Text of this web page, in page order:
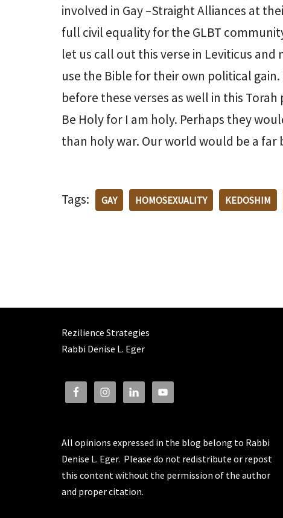
involved in Gay –Straight Alliances at
full civil equality for the GLBT
let us call out this verse in Leviticus
use the Bible for their own political
before these verses as well in this
Be Holy for I am holy. Perhaps they
than holy war. Our world would be a far
Tags: GAY HOMOSEXUALITY KEDOSHIM
Rezilience Strategies
Rabbi Denise L. Eger
All opinions expressed in the blog belong to Rabbi
Denise L. Eger. Please do not redistribute or repost
this content without the permission of the author
and proper citation.